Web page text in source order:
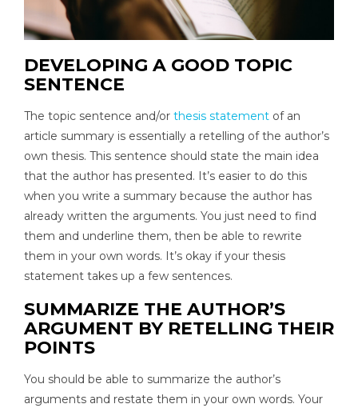
DEVELOPING A GOOD TOPIC
SENTENCE
The topic sentence and/or thesis statement of an
article summary is essentially a retelling of the author’s
own thesis. This sentence should state the main idea
that the author has presented. It’s easier to do this
when you write a summary because the author has
already written the arguments. You just need to find
them and underline them, then be able to rewrite
them in your own words. It’s okay if your thesis
statement takes up a few sentences.
SUMMARIZE THE AUTHOR’S
ARGUMENT BY RETELLING THEIR
POINTS
You should be able to summarize the author’s
arguments and restate them in your own words. Your